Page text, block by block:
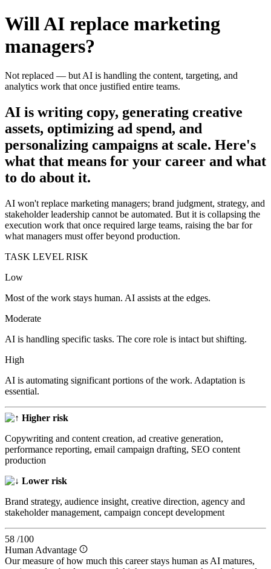
Will AI replace marketing
managers?
Not replaced — but AI is handling the content, targeting, and
analytics work that once justified entire teams.
AI is writing copy, generating creative
assets, optimizing ad spend, and
personalizing campaigns at scale. Here's
what that means for your career and what
to do about it.
AI won't replace marketing managers; brand judgment, strategy, and
stakeholder leadership cannot be automated. But it is collapsing the
execution work that once required large teams, raising the bar for
what managers must offer beyond production.
TASK LEVEL RISK
Low
Most of the work stays human. AI assists at the edges.
Moderate
AI is handling specific tasks. The core role is intact but shifting.
High
AI is automating significant portions of the work. Adaptation is
essential.
Higher risk
Copywriting and content creation, ad creative generation,
performance reporting, email campaign drafting, SEO content
production
Lower risk
Brand strategy, audience insight, creative direction, agency and
stakeholder management, campaign concept development
58 /100
Human Advantage
Our measure of how much this career stays human as AI matures,